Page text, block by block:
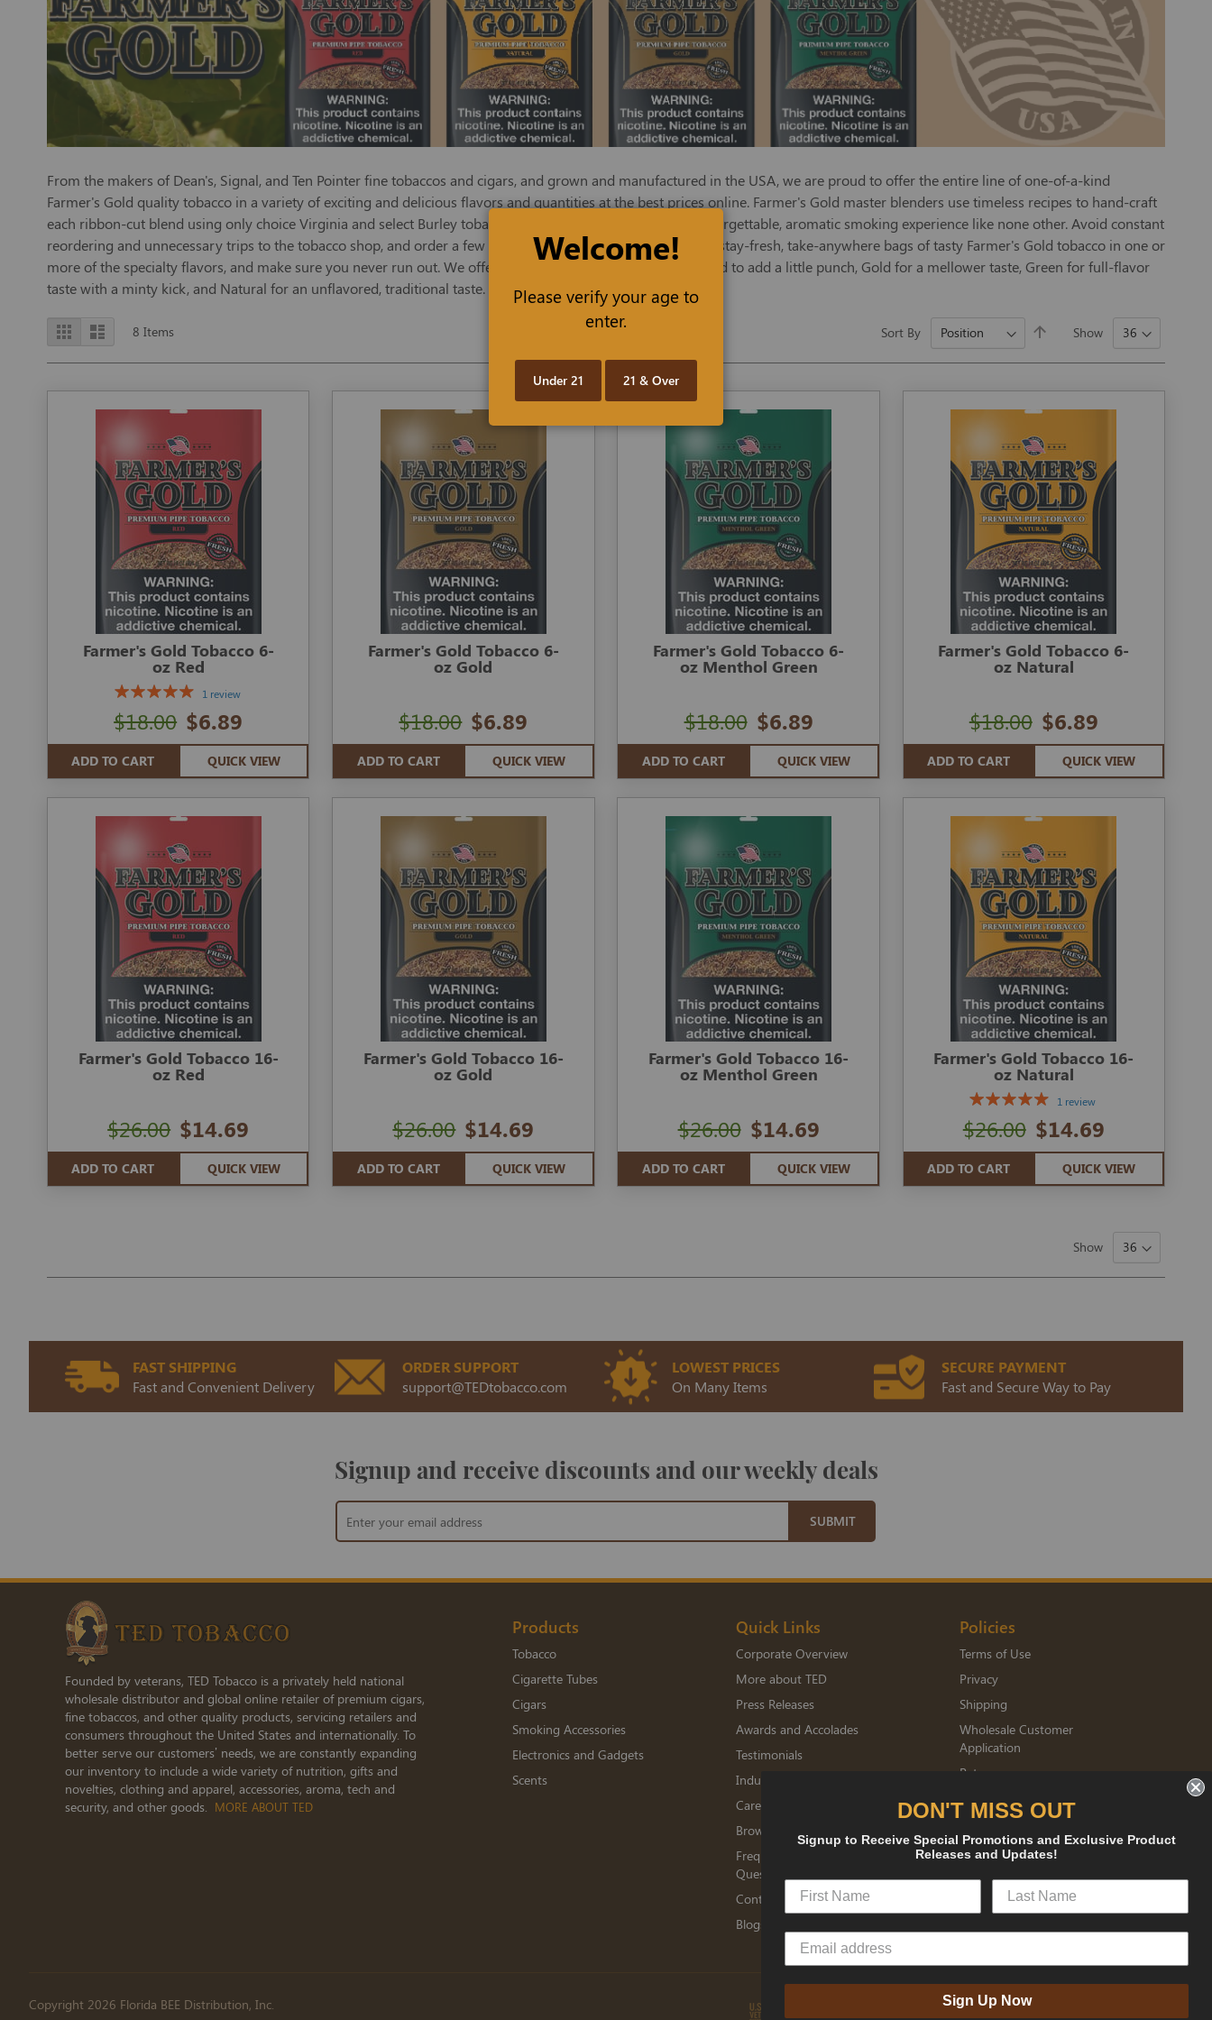
From the makers of Dean's, Signal, and Ten Pointer fine tobaccos and cigars, and grown and manufactured in the USA, we are proud to offer the entire line of one-of-a-kind
Farmer's Gold quality tobacco in a variety of exciting and delicious flavors and quantities at the best prices online. Farmer's Gold master blenders use timeless recipes to hand-craft
each ribbon-cut blend using only choice Virginia and select Burley tobaccos, naturally aged, to create an unforgettable, aromatic smoking experience like none other. Avoid constant
reordering and unnecessary trips to the tobacco shop, and order a few convenient, resealable 6-oz or 16-oz stay-fresh, take-anywhere bags of tasty Farmer's Gold tobacco in one or
more of the specialty flavors, and make sure you never run out. We offer Farmer's Gold in Red, a robust blend to add a little punch, Gold for a mellower taste, Green for full-flavor
taste with a minty kick, and Natural for an unflavored, traditional taste.
View
as
Grid List 8 Items Show
Sort By Set
Descending
Farmer's Gold Tobacco 6-
oz Red
1 review
$6.89
$18.00
ADD TO CART QUICK VIEW
Farmer's Gold Tobacco 6-
oz Gold
$6.89
$18.00
ADD TO CART QUICK VIEW
Farmer's Gold Tobacco 6-
oz Menthol Green
$6.89
$18.00
ADD TO CART QUICK VIEW
Farmer's Gold Tobacco 6-
oz Natural
$6.89
$18.00
ADD TO CART QUICK VIEW
Farmer's Gold Tobacco 16-
oz Red
$14.69
$26.00
ADD TO CART QUICK VIEW
Farmer's Gold Tobacco 16-
oz Gold
$14.69
$26.00
ADD TO CART QUICK VIEW
Farmer's Gold Tobacco 16-
oz Menthol Green
$14.69
$26.00
ADD TO CART QUICK VIEW
Farmer's Gold Tobacco 16-
oz Natural
1 review
$14.69
$26.00
ADD TO CART QUICK VIEW
Show
FAST SHIPPING
Fast and Convenient Delivery
ORDER SUPPORT
support@TEDtobacco.com
LOWEST PRICES
On Many Items
SECURE PAYMENT
Fast and Secure Way to Pay
Signup and receive discounts and our weekly deals
Sign
Up
for
Newsletter:
SUBMIT
Founded by veterans, TED Tobacco is a privately held national
wholesale distributor and global online retailer of premium cigars,
fine tobaccos, and other quality products, servicing retailers and
consumers throughout the United States and internationally. To
better serve our customers’ needs, we are constantly expanding
our inventory to include a wide variety of nutrition, gifts and
novelties, clothing and apparel, accessories, aroma, tech and
security, and other goods.
MORE ABOUT TED
Products
Tobacco
Cigarette Tubes
Cigars
Smoking Accessories
Electronics and Gadgets
Scents
Quick Links
Corporate Overview
More about TED
Press Releases
Awards and Accolades
Testimonials
Industry Memberships
Careers
Browse Jobs
Frequently Asked
Questions
Contact TED
Blogs
Policies
Terms of Use
Privacy
Shipping
Wholesale Customer
Application
Returns
Copyright 2026 Florida BEE Distribution, Inc.
Welcome!
Please verify your age to
enter.
Under 21 21 & Over
DON'T MISS OUT
Signup to Receive Special Promotions and Exclusive Product
Releases and Updates!
Sign Up Now